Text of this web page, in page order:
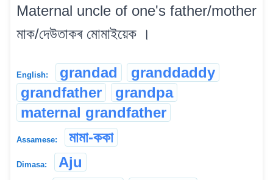
Maternal uncle of one's father/mother
মাক/দেউতাকৰ মোমাইয়েক ।
English: grandad
granddaddy
grandfather
grandpa
maternal grandfather
Assamese: মামা-ককা
Dimasa:
Aju